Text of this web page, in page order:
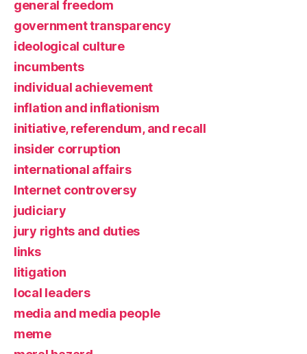
general freedom
government transparency
ideological culture
incumbents
individual achievement
inflation and inflationism
initiative, referendum, and recall
insider corruption
international affairs
Internet controversy
judiciary
jury rights and duties
links
litigation
local leaders
media and media people
meme